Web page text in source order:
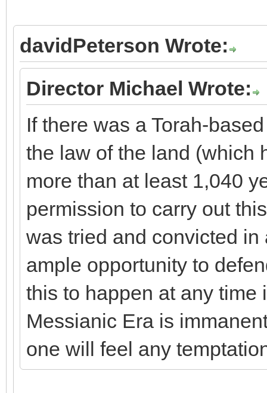
davidPeterson Wrote:
Director Michael Wrote:
If there was a Torah-
the law of the land (which
more than at least 1,040
permission to carry out
was tried and convicted
ample opportunity to
this to happen at any time
Messianic Era is
one will feel any